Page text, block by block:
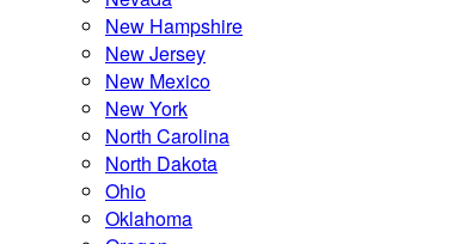
New Hampshire
New Jersey
New Mexico
New York
North Carolina
North Dakota
Ohio
Oklahoma